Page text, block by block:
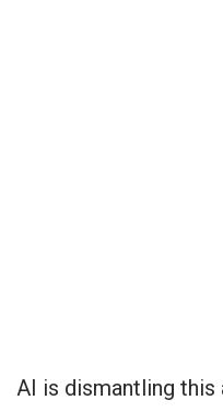
AI is dismantling this